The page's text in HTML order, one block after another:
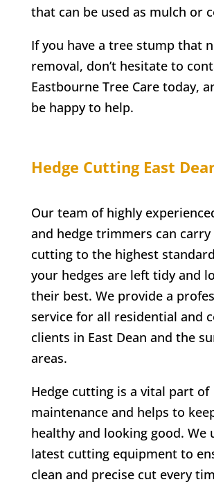
that can be used as mulch or
If you have a tree stump that
removal, don’t hesitate to
Eastbourne Tree Caretoday,
be happy to help.
Hedge Cutting East
Our team of highly
and hedge trimmers can
cutting to the highest
your hedges are left tidy and
their best. We provide a
service for all residential and
clients in East Dean and the
areas.
Hedge cutting is a vital part of
maintenance and helps to
healthy and looking good. We
latest cutting equipment to
clean and precise cut every